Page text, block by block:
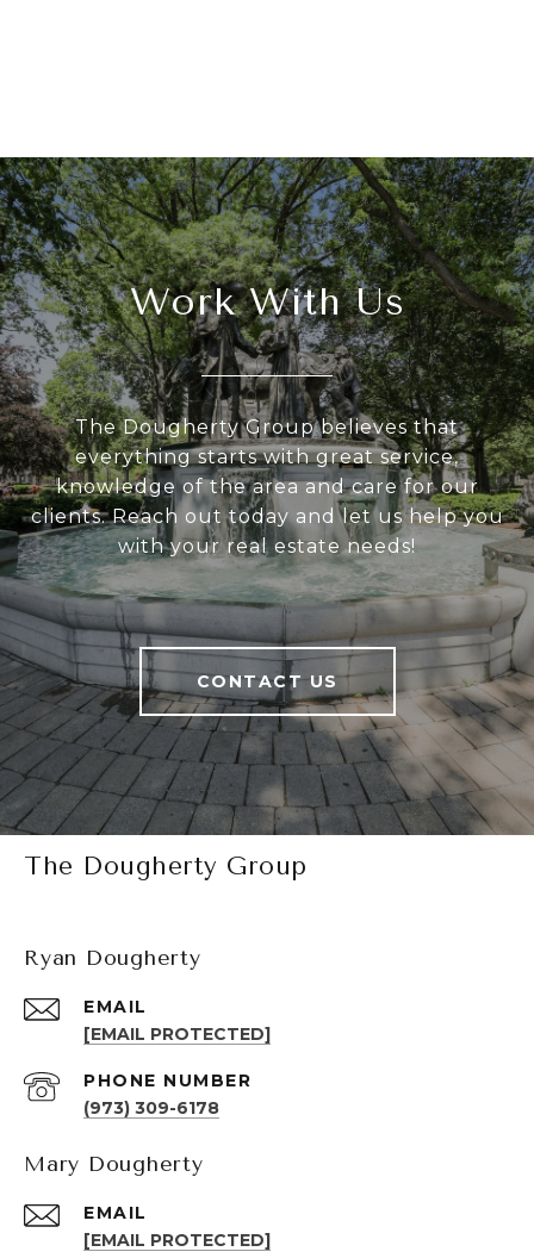
Work With Us
The Dougherty Group believes that
everything starts with great service,
knowledge of the area and care for our
clients. Reach out today and let us help you
with your real estate needs!
CONTACT US
The Dougherty Group
Ryan Dougherty
EMAIL
[EMAIL PROTECTED]
PHONE NUMBER
(973) 309-6178
Mary Dougherty
EMAIL
[EMAIL PROTECTED]